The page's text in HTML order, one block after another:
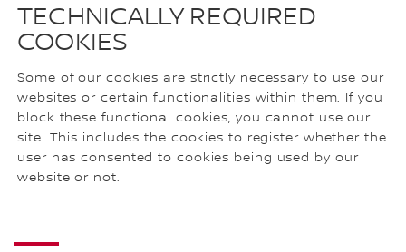
TECHNICALLY REQUIRED
COOKIES
Some of our cookies are strictly necessary to use our
websites or certain functionalities within them. If you
block these functional cookies, you cannot use our
site. This includes the cookies to register whether the
user has consented to cookies being used by our
website or not.